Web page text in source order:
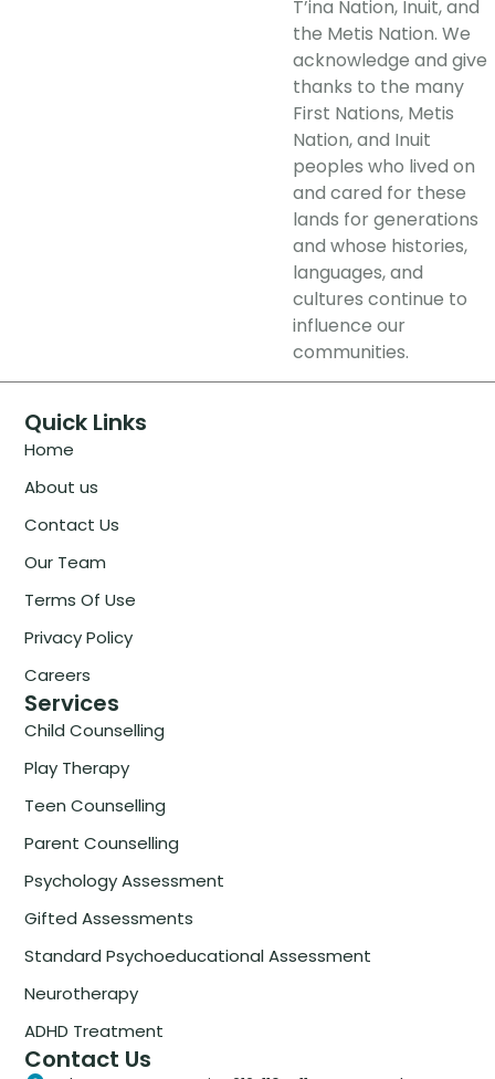
T’ina Nation, Inuit, and
the Metis Nation. We
acknowledge and give
thanks to the many
First Nations, Metis
Nation, and Inuit
peoples who lived on
and cared for these
lands for generations
and whose histories,
languages, and
cultures continue to
influence our
communities.
Quick Links
Home
About us
Contact Us
Our Team
Terms Of Use
Privacy Policy
Careers
Services
Child Counselling
Play Therapy
Teen Counselling
Parent Counselling
Psychology Assessment
Gifted Assessments
Standard Psychoeducational Assessment
Neurotherapy
ADHD Treatment
Contact Us